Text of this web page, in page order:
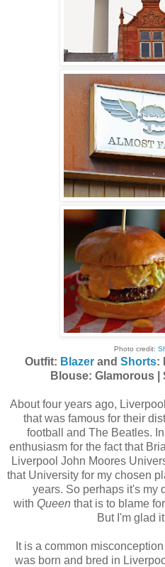
Photo credit:
Outfit: Blazerand Shorts:
Blouse: Glamorous |
About four years ago,
that was famous for their
football and The Beatles.
enthusiasm for the fact that
Liverpool John Moores
that University for my chosen
years. So perhaps it's my
with Queen that is to blame
But I'm glad
It is a common
was born and bred in